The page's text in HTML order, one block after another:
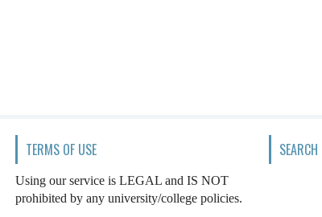
TERMS OF USE
Using our service is LEGAL and IS NOT
prohibited by any university/college policies.